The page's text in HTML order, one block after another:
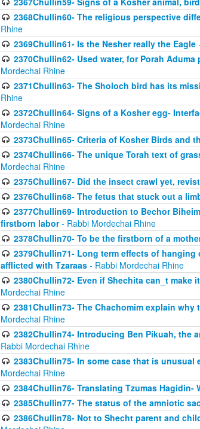
2368Chullin60- The religious perspective
Rhine
2369Chullin61- Is the Nesher really the Eagle
2370Chullin62- Used water, for Porah
Mordechai Rhine
2371Chullin63- The Sholoch bird has its
Rhine
2372Chullin64- Signs of a Kosher egg-
Mordechai Rhine
2373Chullin65- Criteria of Kosher Birds and
2374Chullin66- The unique Torah text of
Mordechai Rhine
2375Chullin67- Did the insect crawl yet,
2376Chullin68- The fetus that stuck out a
2377Chullin69- Introduction to Bechor
firstborn labor- Rabbi Mordechai Rhine
2378Chullin70- To be the firstborn of a
2379Chullin71- Long term effects of
afflicted with Tzaraas - Rabbi Mordechai Rhine
2380Chullin72- Even if Shechita can_t
Mordechai Rhine
2381Chullin73- The Chachomim explain
Mordechai Rhine
2382Chullin74- Introducing Ben Pikuah, the
Rabbi Mordechai Rhine
2383Chullin75- In some case that is
Mordechai Rhine
2384Chullin76- Translating Tzumas Hagidin-
2385Chullin77- The status of the amniotic
2386Chullin78- Not to Shecht parent and